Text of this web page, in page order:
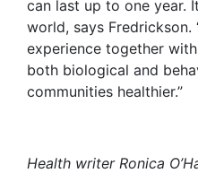
can last up to one year.
world, says Fredrickson.
experience together
both biological and
communities healthier.”
Health writer Ronica